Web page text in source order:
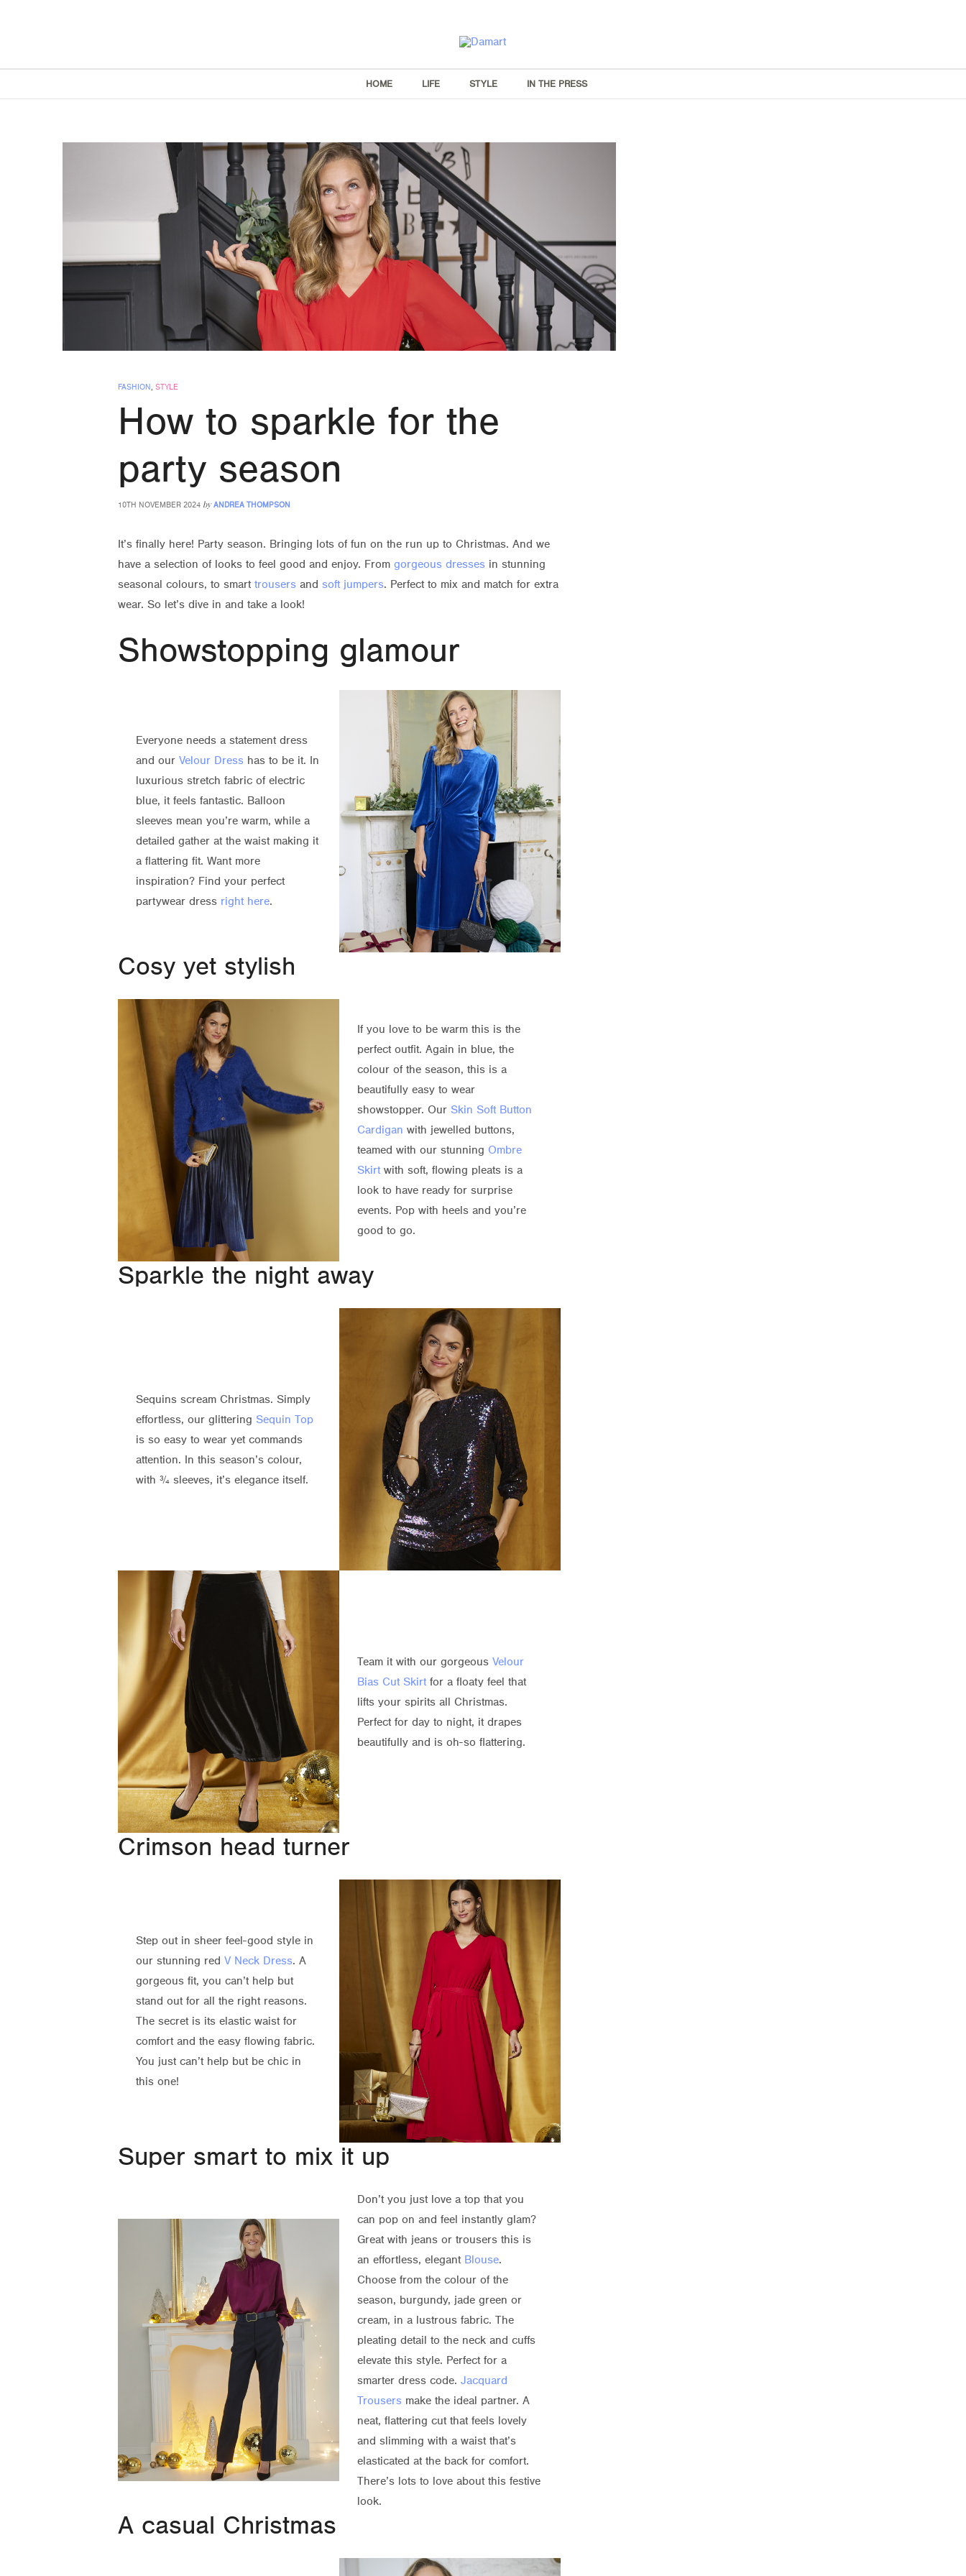
HOME LIFE STYLE IN THE PRESS
FASHION STYLE
How to sparkle for the
party season
10TH NOVEMBER 2024 by ANDREA THOMPSON
It’s finally here! Party season. Bringing lots of fun on the run up to Christmas. And we
have a selection of looks to feel good and enjoy. From gorgeous dresses in stunning
seasonal colours, to smart trousers and soft jumpers. Perfect to mix and match for extra
wear. So let’s dive in and take a look!
Showstopping glamour
Everyone needs a statement dress
and our Velour Dresshas to be it. In
luxurious stretch fabric of electric
blue, it feels fantastic. Balloon
sleeves mean you’re warm, while a
detailed gather at the waist making it
a flattering fit. Want more
inspiration? Find your perfect
partywear dress right here.
Cosy yet stylish
If you love to be warm this is the
perfect outfit. Again in blue, the
colour of the season, this is a
beautifully easy to wear
showstopper. Our Skin Soft Button
Cardigan with jewelled buttons,
teamed with our stunning Ombre
Skirtwith soft, flowing pleats is a
look to have ready for surprise
events. Pop with heels and you’re
good to go.
Sparkle the night away
Sequins scream Christmas. Simply
effortless, our glittering Sequin Top
is so easy to wear yet commands
attention. In this season’s colour,
with ¾ sleeves, it’s elegance itself.
Team it with our gorgeous Velour
Bias Cut Skirtfor a floaty feel that
lifts your spirits all Christmas.
Perfect for day to night, it drapes
beautifully and is oh-so flattering.
Crimson head turner
Step out in sheer feel-good style in
our stunning red V Neck Dress. A
gorgeous fit, you can’t help but
stand out for all the right reasons.
The secret is its elastic waist for
comfort and the easy flowing fabric.
You just can’t help but be chic in
this one!
Super smart to mix it up
Don’t you just love a top that you
can pop on and feel instantly glam?
Great with jeans or trousers this is
an effortless, elegantBlouse.
Choose from the colour of the
season, burgundy, jade green or
cream, in a lustrous fabric. The
pleating detail to the neck and cuffs
elevate this style. Perfect for a
smarter dress code. Jacquard
Trousersmake the ideal partner. A
neat, flattering cut that feels lovely
and slimming with a waist that’s
elasticated at the back for comfort.
There’s lots to love about this festive
look.
A casual Christmas